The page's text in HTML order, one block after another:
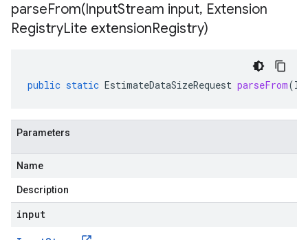
parseFrom(InputStream input, Extension
RegistryLite extensionRegistry)
public static EstimateDataSizeRequest parseFrom(
Parameters
Name
Description
input